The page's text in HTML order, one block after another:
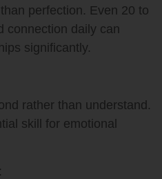
perfection. Even 20 to
connection daily can
significantly.
rather than understand.
skill for emotional